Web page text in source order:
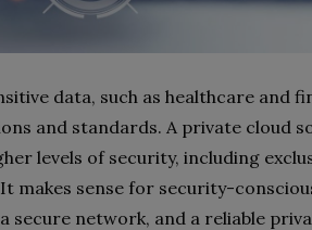
data, such as healthcare and
and standards. A private cloud
levels of security, including
makes sense for security-
secure network, and a reliable